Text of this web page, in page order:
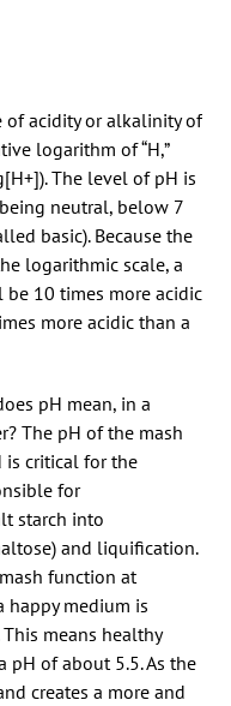
of acidity or alkalinity of
logarithm of “H,”
The level of pH is
neutral, below 7
basic). Because the
logarithmic scale, a
10 times more acidic
more acidic than a
pH mean, in a
The pH of the mash
is critical for the
for
starch into
and liquification.
function at
medium is
means healthy
pH of about 5.5. As the
creates a more and